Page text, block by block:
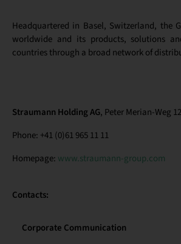
Headquartered in Basel, Switzerland, the
worldwide and its products, solutions
countries through a broad network of
Straumann Holding AG, Peter Merian-Weg
Phone: +41 (0)61 965 11 11
Homepage: www.straumann-group.com
Contacts:
Corporate Communication